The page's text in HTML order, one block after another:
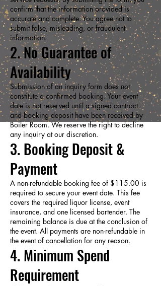
confirm that the information provided is
accurate and complete. You agree not to
submit false, misleading, or fraudulent
information.
2. No Guarantee of
Availability
Submission of an inquiry form does not
constitute a confirmed booking. Your event
date is not reserved until a signed contract
and booking deposit have been received by
Boiler Room. We reserve the right to decline
any inquiry at our discretion.
3. Booking Deposit &
Payment
A non-refundable booking fee of $115.00 is
required to secure your event date. This fee
covers the required liquor license, event
insurance, and one licensed bartender. The
remaining balance is due at the conclusion of
the event. All payments are non-refundable in
the event of cancellation for any reason.
4. Minimum Spend
Requirement